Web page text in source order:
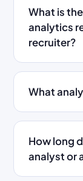
What is
analytics
recruiter?
What
How long
analyst or